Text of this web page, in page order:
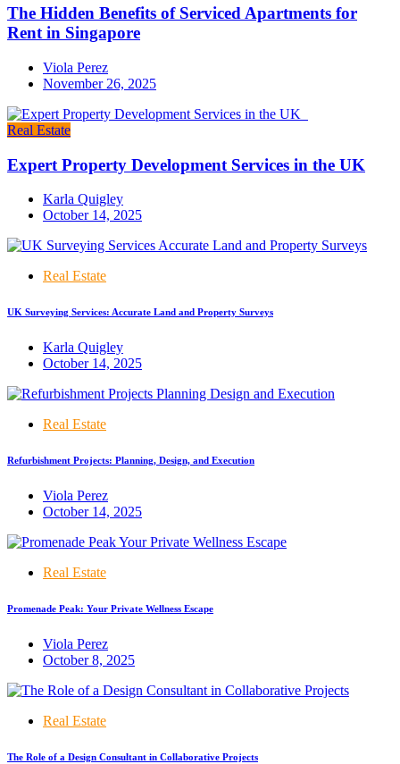
The Hidden Benefits of Serviced Apartments for
Rent in Singapore
Viola Perez
November 26, 2025
Real Estate
Expert Property Development Services in the UK
Karla Quigley
October 14, 2025
Real Estate
UK Surveying Services: Accurate Land and Property Surveys
Karla Quigley
October 14, 2025
Real Estate
Refurbishment Projects: Planning, Design, and Execution
Viola Perez
October 14, 2025
Real Estate
Promenade Peak: Your Private Wellness Escape
Viola Perez
October 8, 2025
Real Estate
The Role of a Design Consultant in Collaborative Projects